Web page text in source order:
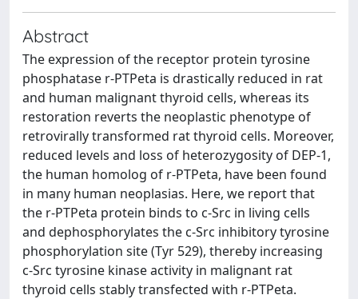
Abstract
The expression of the receptor protein tyrosine
phosphatase r-PTPeta is drastically reduced in rat
and human malignant thyroid cells, whereas its
restoration reverts the neoplastic phenotype of
retrovirally transformed rat thyroid cells. Moreover,
reduced levels and loss of heterozygosity of DEP-1,
the human homolog of r-PTPeta, have been found
in many human neoplasias. Here, we report that
the r-PTPeta protein binds to c-Src in living cells
and dephosphorylates the c-Src inhibitory tyrosine
phosphorylation site (Tyr 529), thereby increasing
c-Src tyrosine kinase activity in malignant rat
thyroid cells stably transfected with r-PTPeta.